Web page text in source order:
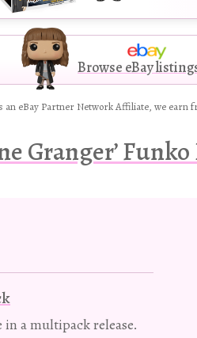
Browse eBay
an eBay Partner Network Affiliate, we earn
Granger’
in a multipack release.